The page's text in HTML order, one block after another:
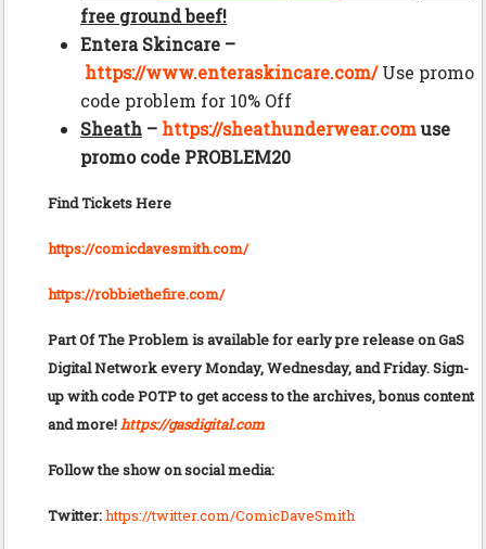
free ground beef!
Entera Skincare –
https://www.enteraskincare.com/Use promo
code problem for 10% Off
Sheath – https://sheathunderwear.comuse
promo code PROBLEM20
Find Tickets Here
https://comicdavesmith.com/
https://robbiethefire.com/
Part Of The Problem is available for early pre release on GaS
Digital Network every Monday, Wednesday, and Friday. Sign-
up with code POTP to get access to the archives, bonus content
and more!https://gasdigital.com
Follow the show on social media:
Twitter:https://twitter.com/ComicDaveSmith